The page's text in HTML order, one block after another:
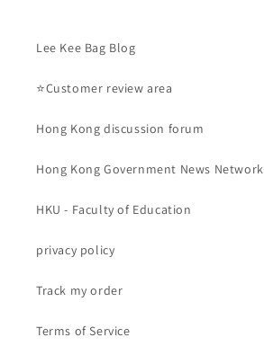
Lee Kee Bag Blog
⭐Customer review area
Hong Kong discussion forum
Hong Kong Government News Network
HKU - Faculty of Education
privacy policy
Track my order
Terms of Service